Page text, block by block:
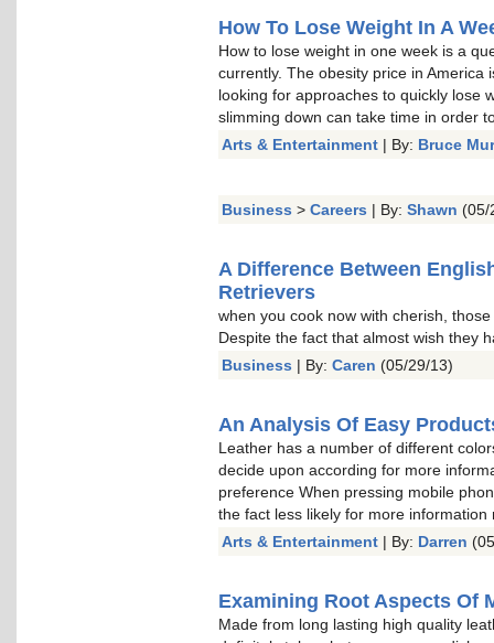
How To Lose Weight In A
How to lose weight in one week is a
currently. The obesity price in America
looking for approaches to quickly lose
slimming down can take time in order
Arts & Entertainment | By: Bruce
Business > Careers | By: Shawn (05/
A Difference Between
Retrievers
when you cook now with cherish,
Despite the fact that almost wish they
Business | By: Caren (05/29/13)
An Analysis Of Easy
Leather has a number of different
decide upon according for more
preference When pressing mobile
the fact less likely for more
Arts & Entertainment | By: Darren
Examining Root Aspects Of
Made from long lasting high quality